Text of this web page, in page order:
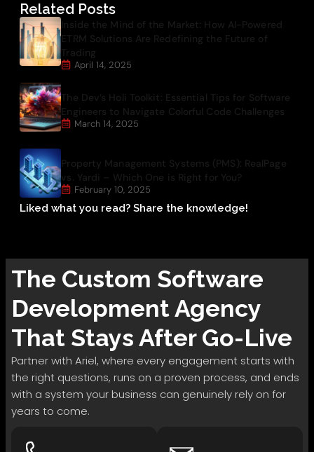
Related Posts
Inside the Mind of the Market: How AI-Powered
ETRM Solutions Are Redefining the Future of
Trading
April 14, 2025
The Dev’s Holi Toolkit: Essential Tips for Software
Engineers to Navigate Colorful Code Challenges
March 14, 2025
Property Management Systems (PMS): RealPage
vs. Yardi – Which One is Right for You?
February 10, 2025
Liked what you read? Share the knowledge!
The Custom Software
DevelopmentAgency
That Stays After Go-Live
Partner with Ariel, where every engagement starts with
the right questions, runs on a proven process, and ends
with a system your business can genuinely rely on for
years to come.